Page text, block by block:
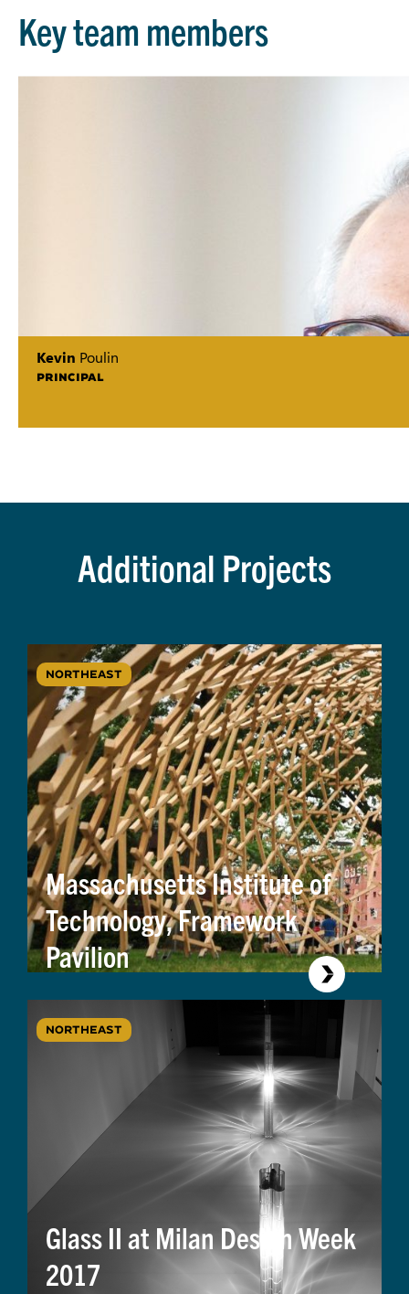
Key team members
Kevin Poulin
PRINCIPAL
Additional Projects
NORTHEAST
Massachusetts Institute of
Technology, Framework
Pavilion
NORTHEAST
Glass II at Milan Design Week
2017